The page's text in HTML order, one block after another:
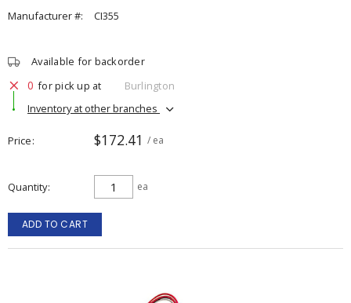
Manufacturer #:
CI355
Available for backorder
0 for pick up at
Burlington
Inventory at other branches
Price $172.41 / ea
Quantity ea
ADD TO CART